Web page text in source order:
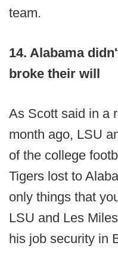
team.
14. Alabama
broke their will
As Scott said in a
month ago, LSU
of the college
Tigers lost to
only things that
LSU and Les
his job security in